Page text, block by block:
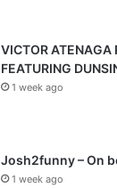
VICTOR ATENAGA
FEATURING
1 week ago
Josh2funny – On
1 week ago